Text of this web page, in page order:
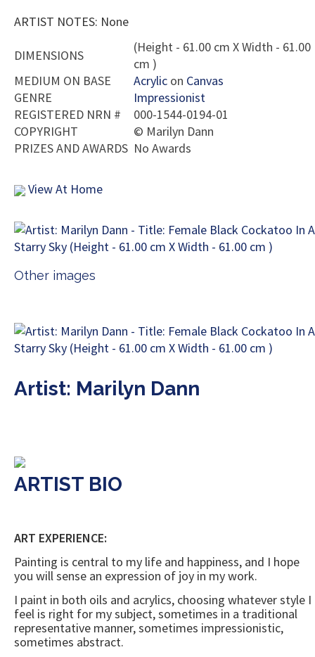
ARTIST NOTES: None
DIMENSIONS
(Height - 61.00 cm X Width - 61.00
cm )
MEDIUM ON BASE
Acrylic on Canvas
GENRE
Impressionist
REGISTERED NRN #
000-1544-0194-01
COPYRIGHT
© Marilyn Dann
PRIZES AND AWARDS No Awards
View At Home
Other images
Artist: Marilyn Dann
ARTIST BIO
ART EXPERIENCE:
Painting is central to my life and happiness, and I hope
you will sense an expression of joy in my work.
I paint in both oils and acrylics, choosing whatever style I
feel is right for my subject, sometimes in a traditional
representative manner, sometimes impressionistic,
sometimes abstract.